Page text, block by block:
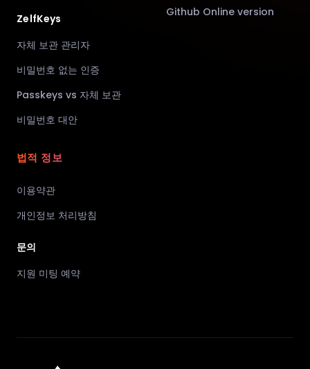
ZelfKeys
자체 보관 관리자
비밀번호 없는 인증
Passkeys vs 자체 보관
비밀번호 대안
Github Online version
법적 정보
이용약관
개인정보 처리방침
문의
지원 미팅 예약